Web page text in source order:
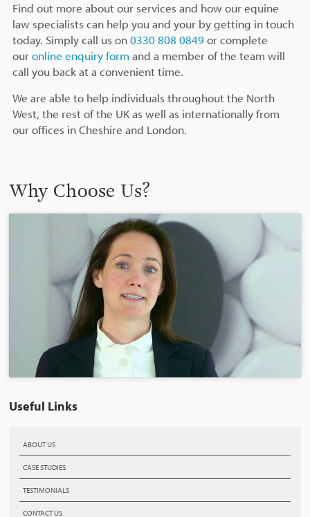
Why Choose Us?
Useful Links
ABOUT US
CASE STUDIES
TESTIMONIALS
CONTACT US
Find out more about our services and how our equine
law specialists can help you and your by getting in touch
today. Simply call us on0330 808 0849or complete
ouronline enquiry form and a member of the team will
call you back at a convenient time.
We are able to help individuals throughout the North
West, the rest of the UK as well as internationally from
our offices in Cheshire and London.